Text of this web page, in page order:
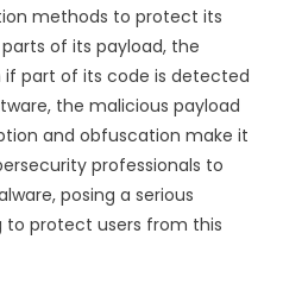
methods to protect its
of its payload, the
part of its code is detected
the malicious payload
and obfuscation make it
professionals to
posing a serious
to protect users from this